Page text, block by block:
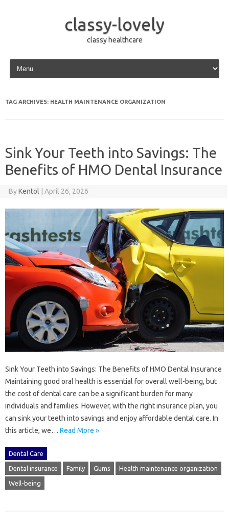
classy-lovely
classy healthcare
Skip to content
TAG ARCHIVES: HEALTH MAINTENANCE ORGANIZATION
Sink Your Teeth into Savings: The
Benefits of HMO Dental Insurance
ByKentol April 26, 2026
Sink Your Teeth into Savings: The Benefits of HMO Dental Insurance
Maintaining good oral health is essential for overall well-being, but
the cost of dental care can be a significant burden for many
individuals and families. However, with the right insurance plan, you
can sink your teeth into savings and enjoy affordable dental care. In
this article, we… Read More »
Dental Care
Dental insurance Family Gums Health maintenance organization
Well-being